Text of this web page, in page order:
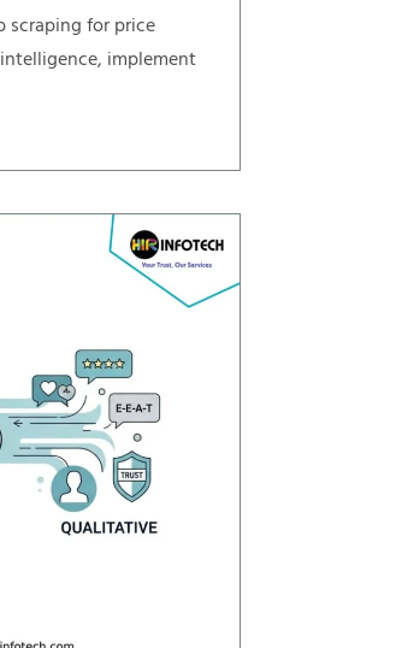
scraping for price
implement